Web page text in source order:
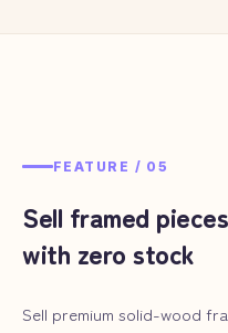
FEATURE / 05
Sell framed pieces
with zero stock
Sell premium solid-wood